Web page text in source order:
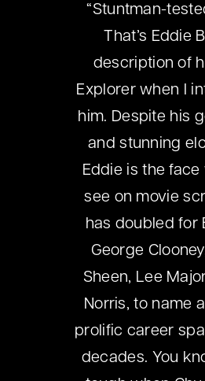
“Stuntman-
That’s Eddie
description of
Explorer when I
him. Despite his
and stunning
Eddie is the face
see on movie
has doubled for
George
Sheen, Lee
Norris, to name
prolific career
decades. You